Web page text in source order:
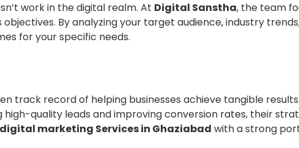
work in the digital realm. At Digital Sanstha, the team
By analyzing your target audience, industry
for your specific needs.
track record of helping businesses achieve tangible
quality leads and improving conversion rates, their
digital marketing Services in Ghaziabad with a strong